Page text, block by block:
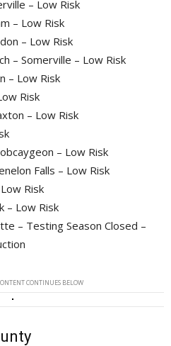
– Low Risk
– Low Risk
– Low Risk
– Somerville – Low Risk
– Low Risk
Risk
– Low Risk
– Low Risk
Falls – Low Risk
Risk
– Low Risk
– Testing Season Closed –
CONTINUES BELOW